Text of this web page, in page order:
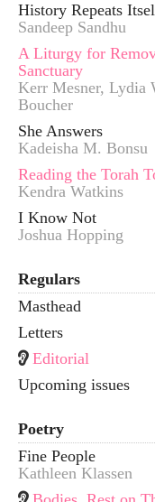
History Repeats
Sandeep Sandhu
A Liturgy for
Sanctuary
Kerr Mesner, Lydia
Boucher
She Answers
Kadeisha M. Bonsu
Reading the Torah
Kendra Watkins
I Know Not
Joshua Hopping
Regulars
Masthead
Letters
Editorial
Upcoming issues
Poetry
Fine People
Kathleen Klassen